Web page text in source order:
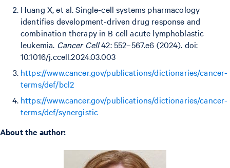
Huang X, et al. Single-cell systems pharmacology
identifies development-driven drug response and
combination therapy in B cell acute lymphoblastic
leukemia. Cancer Cell42: 552–567.e6 (2024). doi:
10.1016/j.ccell.2024.03.003
https://www.cancer.gov/publications/dictionaries/cancer-
terms/def/bcl2
https://www.cancer.gov/publications/dictionaries/cancer-
terms/def/synergistic
About the author: